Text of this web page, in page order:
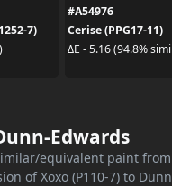
7)
#A54976
Cerise (PPG17-11)
ΔE - 5.16 (94.8%
Edwards
equivalent paint
of Xoxo (P110-7) to